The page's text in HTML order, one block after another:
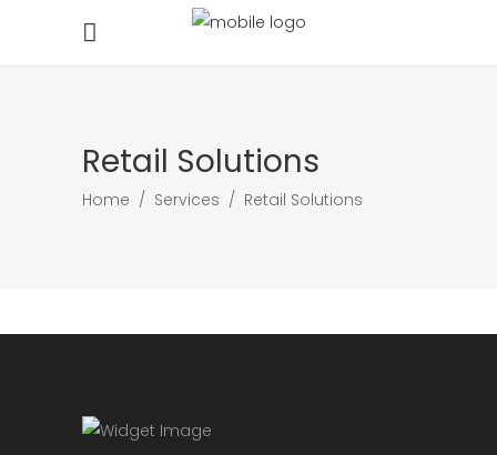
Retail Solutions
Home / Services / Retail Solutions